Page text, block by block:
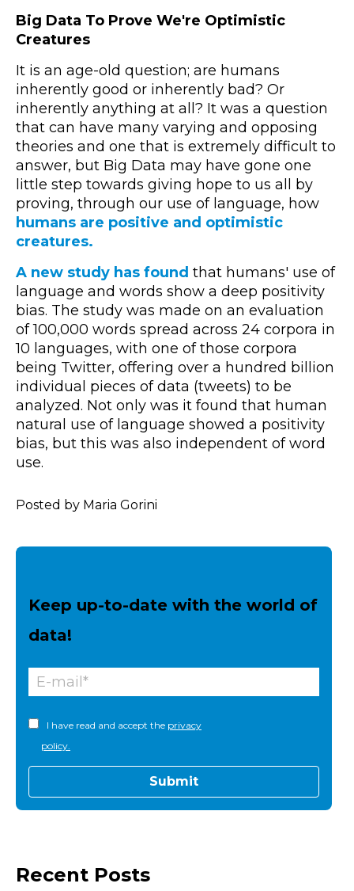
Big Data To Prove We're Optimistic
Creatures
It is an age-old question; are humans
inherently good or inherently bad? Or
inherently anything at all? It was a question
that can have many varying and opposing
theories and one that is extremely difficult to
answer, but Big Data may have gone one
little step towards giving hope to us all by
proving, through our use of language, how
humans are positive and optimistic
creatures.
A new study has found that humans' use of
language and words show a deep positivity
bias. The study was made on an evaluation
of 100,000 words spread across 24 corpora in
10 languages, with one of those corpora
being Twitter, offering over a hundred billion
individual pieces of data (tweets) to be
analyzed. Not only was it found that human
natural use of language showed a positivity
bias, but this was also independent of word
use.
Posted by Maria Gorini
Keep up-to-date with the world of
data!
I have read and accept the privacy
policy.
Recent Posts